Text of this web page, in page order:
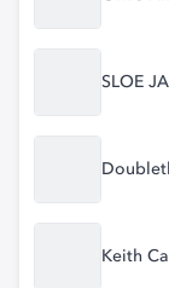
SLOE
Keith